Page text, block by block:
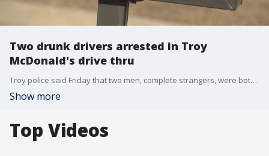
Two drunk drivers arrested in Troy
McDonald's drive thru
Troy police said Friday that two men, complete strangers, were both waiting in line for food at McDonald's when they passed out drunk behind the wheel.
Show more
Top Videos